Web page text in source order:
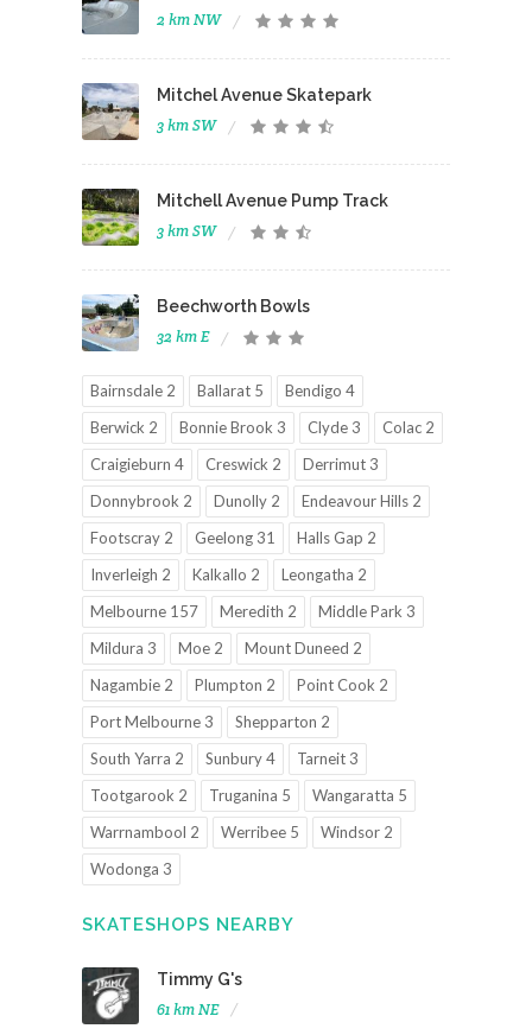
2 km NW
Mitchel Avenue Skatepark
3 km SW
Mitchell Avenue Pump Track
3 km SW
Beechworth Bowls
32 km E
Bairnsdale 2 Ballarat 5
Bendigo 4
Berwick 2
Bonnie Brook 3 Clyde 3
Colac 2
Craigieburn 4
Creswick 2
Derrimut 3
Donnybrook 2
Dunolly 2
Endeavour Hills 2
Footscray 2
Geelong 31
Halls Gap 2
Inverleigh 2
Kalkallo 2
Leongatha 2
Melbourne 157
Meredith 2
Middle Park 3
Mildura 3
Moe 2
Mount Duneed 2
Nagambie 2
Plumpton 2
Point Cook 2
Port Melbourne 3
Shepparton 2
South Yarra 2
Sunbury 4
Tarneit 3
Tootgarook 2
Truganina 5
Wangaratta 5
Warrnambool 2
Werribee 5
Windsor 2
Wodonga 3
SKATESHOPS NEARBY
Timmy G's
61 km NE